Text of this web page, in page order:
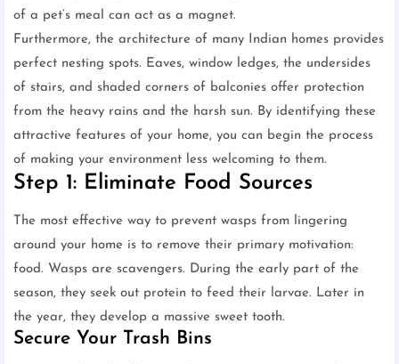
of a pet’s meal can act as a magnet.
Furthermore, the architecture of many Indian homes provides
perfect nesting spots. Eaves, window ledges, the undersides
of stairs, and shaded corners of balconies offer protection
from the heavy rains and the harsh sun. By identifying these
attractive features of your home, you can begin the process
of making your environment less welcoming to them.
Step 1: Eliminate Food Sources
The most effective way to prevent wasps from lingering
around your home is to remove their primary motivation:
food. Wasps are scavengers. During the early part of the
season, they seek out protein to feed their larvae. Later in
the year, they develop a massive sweet tooth.
Secure Your Trash Bins